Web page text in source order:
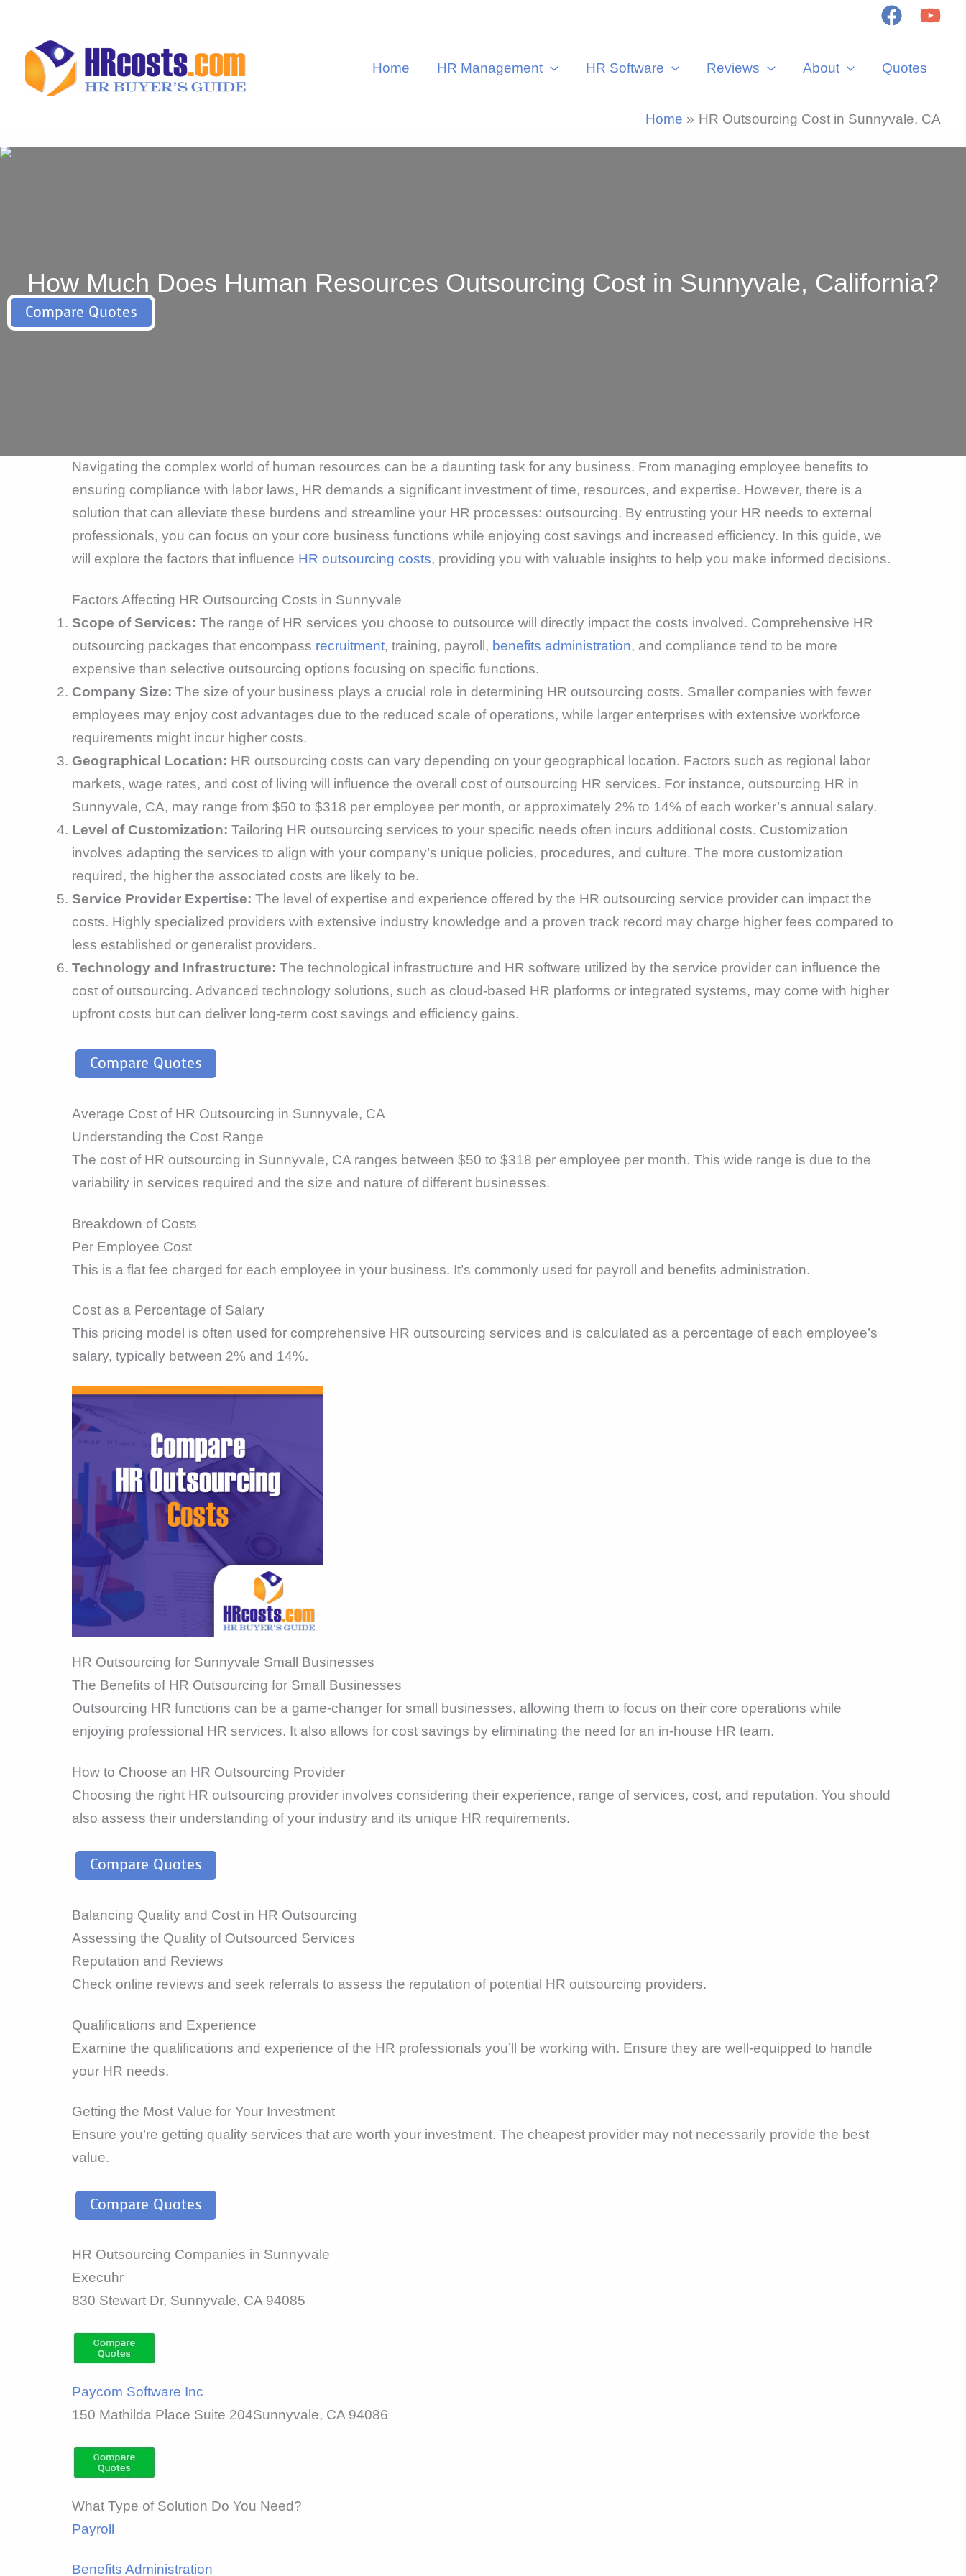
content
Home HR Management HR Software Reviews About Quotes
Home HR Outsourcing Cost in Sunnyvale, CA
How Much Does Human Resources Outsourcing Cost in Sunnyvale, California?
Compare Quotes
Navigating the complex world of human resources can be a daunting task for any business. From managing employee benefits to
ensuring compliance with labor laws, HR demands a significant investment of time, resources, and expertise. However, there is a
solution that can alleviate these burdens and streamline your HR processes: outsourcing. By entrusting your HR needs to external
professionals, you can focus on your core business functions while enjoying cost savings and increased efficiency. In this guide, we
will explore the factors that influence HR outsourcing costs, providing you with valuable insights to help you make informed decisions.
Factors Affecting HR Outsourcing Costs in Sunnyvale
Scope of Services: The range of HR services you choose to outsource will directly impact the costs involved. Comprehensive HR
outsourcing packages that encompass recruitment, training, payroll, benefits administration, and compliance tend to be more
expensive than selective outsourcing options focusing on specific functions.
Company Size: The size of your business plays a crucial role in determining HR outsourcing costs. Smaller companies with fewer
employees may enjoy cost advantages due to the reduced scale of operations, while larger enterprises with extensive workforce
requirements might incur higher costs.
Geographical Location: HR outsourcing costs can vary depending on your geographical location. Factors such as regional labor
markets, wage rates, and cost of living will influence the overall cost of outsourcing HR services. For instance, outsourcing HR in
Sunnyvale, CA, may range from $50 to $318 per employee per month, or approximately 2% to 14% of each worker’s annual salary.
Level of Customization: Tailoring HR outsourcing services to your specific needs often incurs additional costs. Customization
involves adapting the services to align with your company’s unique policies, procedures, and culture. The more customization
required, the higher the associated costs are likely to be.
Service Provider Expertise: The level of expertise and experience offered by the HR outsourcing service provider can impact the
costs. Highly specialized providers with extensive industry knowledge and a proven track record may charge higher fees compared to
less established or generalist providers.
Technology and Infrastructure: The technological infrastructure and HR software utilized by the service provider can influence the
cost of outsourcing. Advanced technology solutions, such as cloud-based HR platforms or integrated systems, may come with higher
upfront costs but can deliver long-term cost savings and efficiency gains.
Compare Quotes
Average Cost of HR Outsourcing in Sunnyvale, CA
Understanding the Cost Range
The cost of HR outsourcing in Sunnyvale, CA ranges between $50 to $318 per employee per month. This wide range is due to the
variability in services required and the size and nature of different businesses.
Breakdown of Costs
Per Employee Cost
This is a flat fee charged for each employee in your business. It’s commonly used for payroll and benefits administration.
Cost as a Percentage of Salary
This pricing model is often used for comprehensive HR outsourcing services and is calculated as a percentage of each employee’s
salary, typically between 2% and 14%.
HR Outsourcing for Sunnyvale Small Businesses
The Benefits of HR Outsourcing for Small Businesses
Outsourcing HR functions can be a game-changer for small businesses, allowing them to focus on their core operations while
enjoying professional HR services. It also allows for cost savings by eliminating the need for an in-house HR team.
How to Choose an HR Outsourcing Provider
Choosing the right HR outsourcing provider involves considering their experience, range of services, cost, and reputation. You should
also assess their understanding of your industry and its unique HR requirements.
Compare Quotes
Balancing Quality and Cost in HR Outsourcing
Assessing the Quality of Outsourced Services
Reputation and Reviews
Check online reviews and seek referrals to assess the reputation of potential HR outsourcing providers.
Qualifications and Experience
Examine the qualifications and experience of the HR professionals you’ll be working with. Ensure they are well-equipped to handle
your HR needs.
Getting the Most Value for Your Investment
Ensure you’re getting quality services that are worth your investment. The cheapest provider may not necessarily provide the best
value.
Compare Quotes
HR Outsourcing Companies in Sunnyvale
Execuhr
830 Stewart Dr, Sunnyvale, CA 94085
Paycom Software Inc
150 Mathilda Place Suite 204Sunnyvale, CA 94086
What Type of Solution Do You Need?
Payroll
Benefits Administration